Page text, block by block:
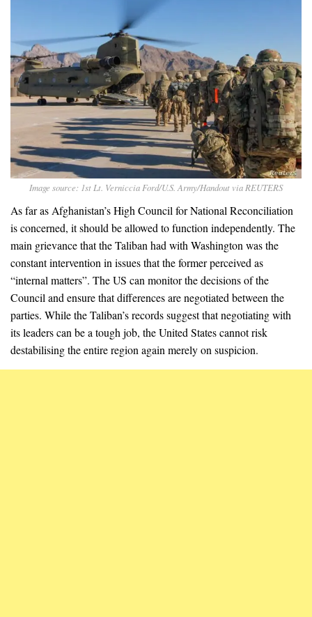
Image source: 1st Lt. Verniccia Ford/U.S. Army/Handout via REUTERS
As far as Afghanistan’s High Council for National Reconciliation
is concerned, it should be allowed to function independently. The
main grievance that the Taliban had with Washington was the
constant intervention in issues that the former perceived as
“internal matters”. The US can monitor the decisions of the
Council and ensure that differences are negotiated between the
parties. While the Taliban’s records suggest that negotiating with
its leaders can be a tough job, the United States cannot risk
destabilising the entire region again merely on suspicion.